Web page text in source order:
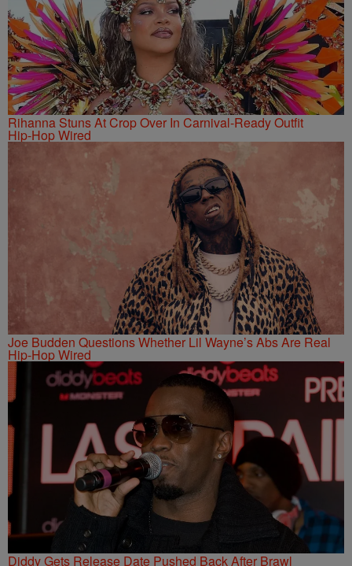
Rihanna Stuns At Crop Over In Carnival-Ready Outfit
Hip-Hop Wired
Joe Budden Questions Whether Lil Wayne’s Abs Are Real
Hip-Hop Wired
Diddy Gets Release Date Pushed Back After Brawl